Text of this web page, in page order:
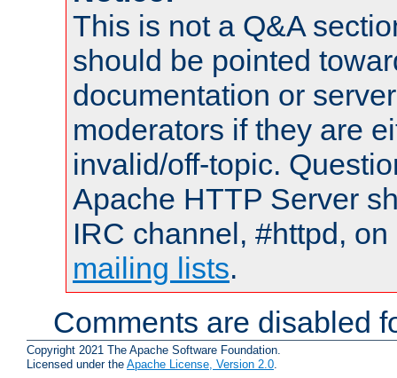
This is not a Q&A
should be pointed
documentation or
moderators if they are
invalid/off-topic.
Apache HTTP Server
IRC channel, #httpd,
mailing lists.
Comments are disabled
Copyright 2021 The Apache Software Foundation.
Licensed under the Apache License, Version 2.0.